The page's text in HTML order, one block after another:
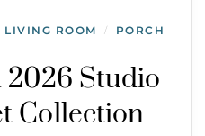
LIVING ROOM / PORCH
2026 Studio
Collection